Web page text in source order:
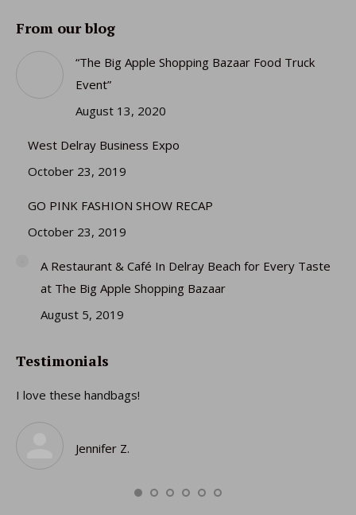
opens
in
window
opens
in
new
window
opens
window
opens
new
window
From our blog
“The Big Apple Shopping Bazaar Food Truck
Event”
August 13, 2020
West Delray Business Expo
October 23, 2019
GO PINK FASHION SHOW RECAP
October 23, 2019
A Restaurant & Café In Delray Beach for Every Taste
at The Big Apple Shopping Bazaar
August 5, 2019
Testimonials
I love these handbags!
Jennifer Z.